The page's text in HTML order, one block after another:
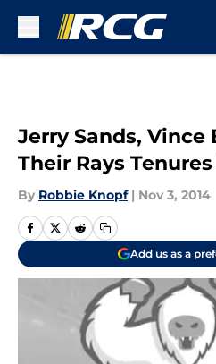
Jerry Sands, Vince
Their Rays
By Robbie Knopf | Nov 3, 2014
Add us as a